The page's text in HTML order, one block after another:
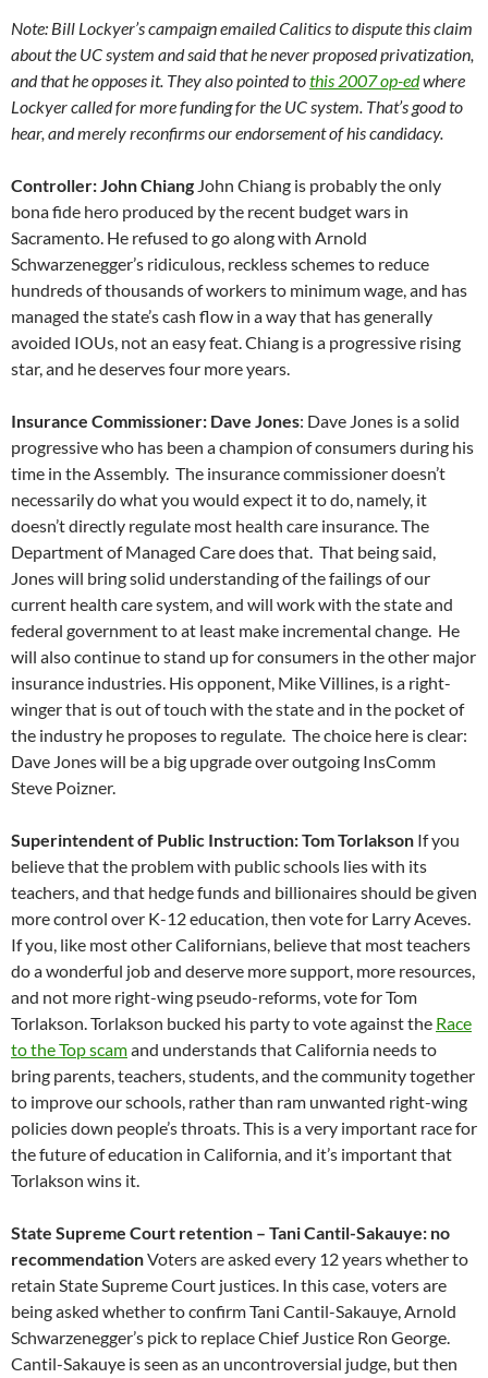
Note: Bill Lockyer’s campaign emailed Calitics to dispute this claim
about the UC system and said that he never proposed privatization,
and that he opposes it. They also pointed tothis 2007 op-edwhere
Lockyer called for more funding for the UC system. That’s good to
hear, and merely reconfirms our endorsement of his candidacy.
Controller: John Chiang John Chiang is probably the only
bona fide hero produced by the recent budget wars in
Sacramento. He refused to go along with Arnold
Schwarzenegger’s ridiculous, reckless schemes to reduce
hundreds of thousands of workers to minimum wage, and has
managed the state’s cash flow in a way that has generally
avoided IOUs, not an easy feat. Chiang is a progressive rising
star, and he deserves four more years.
Insurance Commissioner: Dave Jones: Dave Jones is a solid
progressive who has been a champion of consumers during his
time in the Assembly. The insurance commissioner doesn’t
necessarily do what you would expect it to do, namely, it
doesn’t directly regulate most health care insurance. The
Department of Managed Care does that. That being said,
Jones will bring solid understanding of the failings of our
current health care system, and will work with the state and
federal government to at least make incremental change. He
will also continue to stand up for consumers in the other major
insurance industries. His opponent, Mike Villines, is a right-
winger that is out of touch with the state and in the pocket of
the industry he proposes to regulate. The choice here is clear:
Dave Jones will be a big upgrade over outgoing InsComm
Steve Poizner.
Superintendent of Public Instruction: Tom Torlakson If you
believe that the problem with public schools lies with its
teachers, and that hedge funds and billionaires should be given
more control over K-12 education, then vote for Larry Aceves.
If you, like most other Californians, believe that most teachers
do a wonderful job and deserve more support, more resources,
and not more right-wing pseudo-reforms, vote for Tom
Torlakson. Torlakson bucked his party to vote against the Race
to the Top scamand understands that California needs to
bring parents, teachers, students, and the community together
to improve our schools, rather than ram unwanted right-wing
policies down people’s throats. This is a very important race for
the future of education in California, and it’s important that
Torlakson wins it.
State Supreme Court retention – Tani Cantil-Sakauye: no
recommendationVoters are asked every 12 years whether to
retain State Supreme Court justices. In this case, voters are
being asked whether to confirm Tani Cantil-Sakauye, Arnold
Schwarzenegger’s pick to replace Chief Justice Ron George.
Cantil-Sakauye is seen as an uncontroversial judge, but then